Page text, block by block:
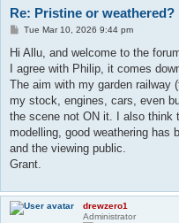
Re: Pristine or weathered?
P
s
Tue Mar 10, 2026 9:44 pm
Hi Allu, and welcome to the
I agree with Philip, it comes
The aim with my garden railway
my stock, engines, cars, even
the scene not ON it. I also think
modelling, good weathering has
and the viewing public.
Grant.
drewzero1
Administrator